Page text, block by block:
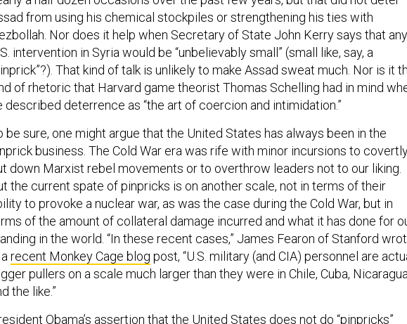
from using his chemical stockpiles or strengthening his ties with
Nor does it help when Secretary of State John Kerry says that any
intervention in Syria would be “unbelievably small” (small like, say, a
That kind of talk is unlikely to make Assad sweat much. Nor is it
of rhetoric that Harvard game theorist Thomas Schelling had in mind
described deterrence as “the art of coercion and intimidation.”
be sure, one might argue that the United States has always been in the
business. The Cold War era was rife with minor incursions to
down Marxist rebel movements or to overthrow leaders not to our liking.
the current spate of pinpricks is on another scale, not in terms of their
to provoke a nuclear war, as was the case during the Cold War, but in
of the amount of collateral damage incurred and what it has done for
in the world. “In these recent cases,” James Fearon of Stanford
recent Monkey Cage blog post, “U.S. military (and CIA) personnel are
pullers on a scale much larger than they were in Chile, Cuba,
the like.”
Obama’s assertion that the United States does not do “pinpricks”